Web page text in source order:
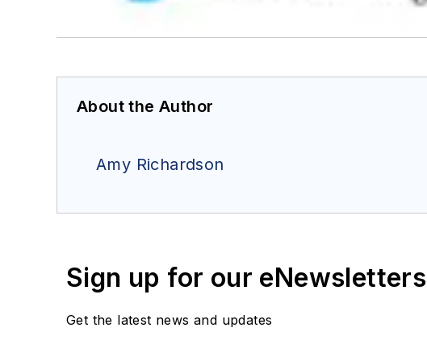
About the Author
Amy Richardson
Sign up for our eNewsletters
Get the latest news and updates